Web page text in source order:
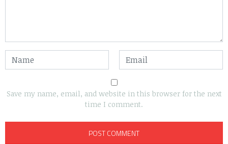
Save my name, email, and website in this browser for the next
time I comment.